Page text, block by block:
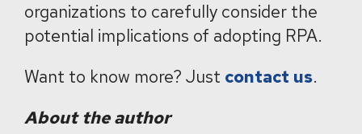
organizations to carefully consider the
potential implications of adopting RPA.
Want to know more? Just contact us.
About the author